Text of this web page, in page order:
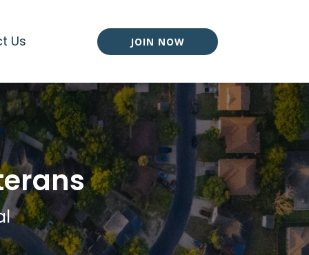
Us JOIN NOW